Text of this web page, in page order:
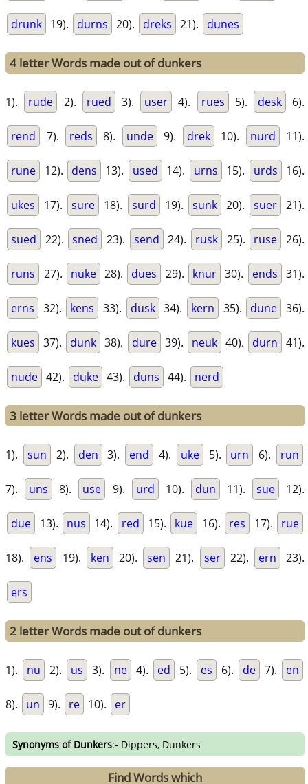
drunk 19). durns 20). dreks 21). dunes
4 letter Words made out of dunkers
1). rude 2). rued 3). user 4). rues 5). desk 6).
rend 7). reds 8). unde 9). drek 10). nurd 11).
rune 12). dens 13). used 14). urns 15). urds 16).
ukes 17). sure 18). surd 19). sunk 20). suer 21).
sued 22). sned 23). send 24). rusk 25). ruse 26).
runs 27). nuke 28). dues 29). knur 30). ends 31).
erns 32). kens 33). dusk 34). kern 35). dune 36).
kues 37). dunk 38). dure 39). neuk 40). durn 41).
nude 42). duke 43). duns 44). nerd
3 letter Words made out of dunkers
1). sun 2). den 3). end 4). uke 5). urn 6). run
7). uns 8). use 9). urd 10). dun 11). sue 12).
due 13). nus 14). red 15). kue 16). res 17). rue
18). ens 19). ken 20). sen 21). ser 22). ern 23).
ers
2 letter Words made out of dunkers
1). nu 2). us 3). ne 4). ed 5). es 6). de 7). en
8). un 9). re 10). er
Synonyms of Dunkers:- Dippers, Dunkers
Find Words which